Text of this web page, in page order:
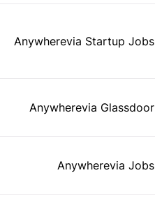
Anywherevia Startup Jobs
Anywherevia Glassdoor
Anywherevia Jobs